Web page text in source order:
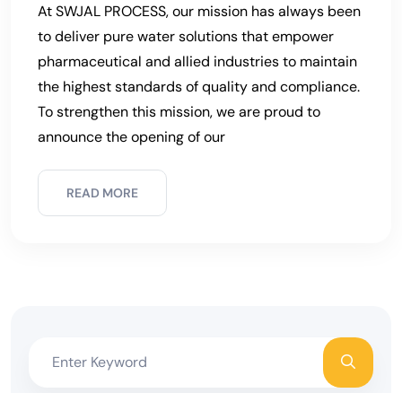
At SWJAL PROCESS, our mission has always been
to deliver pure water solutions that empower
pharmaceutical and allied industries to maintain
the highest standards of quality and compliance.
To strengthen this mission, we are proud to
announce the opening of our
READ MORE